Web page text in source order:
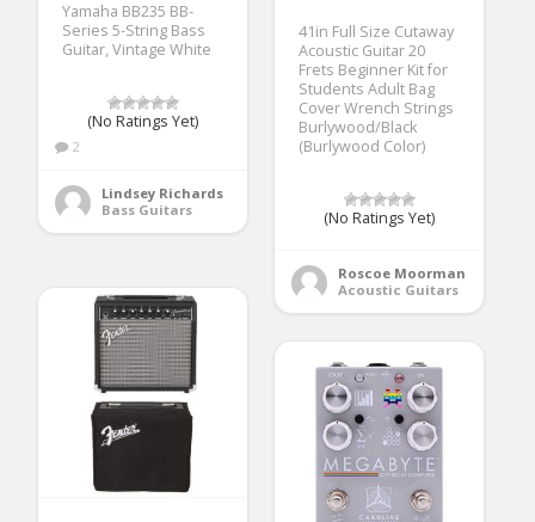
Yamaha BB235 BB-
Series 5-String Bass
Guitar, Vintage White
(No Ratings Yet)
2
Lindsey Richards
Bass Guitars
41in Full Size Cutaway
Acoustic Guitar 20
Frets Beginner Kit for
Students Adult Bag
Cover Wrench Strings
Burlywood/Black
(Burlywood Color)
(No Ratings Yet)
Roscoe Moorman
Acoustic Guitars